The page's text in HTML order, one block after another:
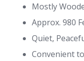
Mostly
Approx. 980
Quiet,
Convenient